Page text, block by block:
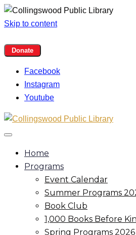
Skip to content
Facebook
Instagram
Youtube
Home
Programs
Event Calendar
Summer Programs
Book Club
1,000 Books Before
Spring Programs 2026